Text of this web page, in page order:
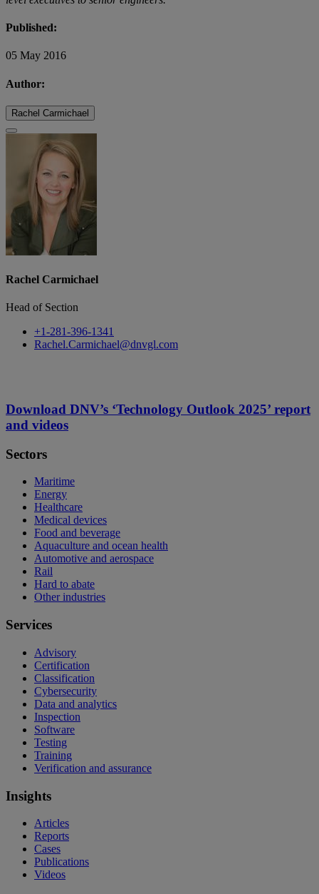
Published:
05 May 2016
Author:
Rachel Carmichael
Rachel Carmichael
Head of Section
+1-281-396-1341
Rachel.Carmichael@dnvgl.com
Download DNV’s ‘Technology Outlook 2025’ report
and videos
Sectors
Maritime
Energy
Healthcare
Medical devices
Food and beverage
Aquaculture and ocean health
Automotive and aerospace
Rail
Hard to abate
Other industries
Services
Advisory
Certification
Classification
Cybersecurity
Data and analytics
Inspection
Software
Testing
Training
Verification and assurance
Insights
Articles
Reports
Cases
Publications
Videos